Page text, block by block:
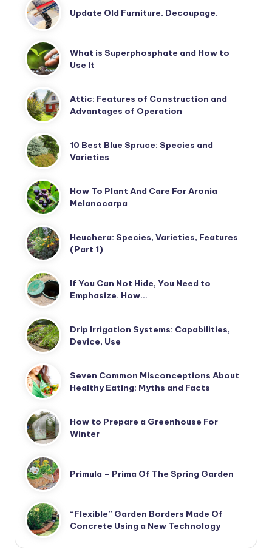
Update Old Furniture. Decoupage.
What is Superphosphate and How to
Use It
Attic: Features of Construction and
Advantages of Operation
10 Best Blue Spruce: Species and
Varieties
How To Plant And Care For Aronia
Melanocarpa
Heuchera: Species, Varieties, Features
(Part 1)
If You Can Not Hide, You Need to
Emphasize. How…
Drip Irrigation Systems: Capabilities,
Device, Use
Seven Common Misconceptions About
Healthy Eating: Myths and Facts
How to Prepare a Greenhouse For
Winter
Primula – Prima Of The Spring Garden
“Flexible” Garden Borders Made Of
Concrete Using a New Technology